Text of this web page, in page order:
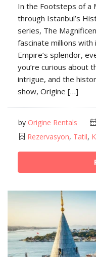
In the Footsteps of a
through Istanbul’s
series, The
fascinate millions
Empire’s splendor,
you’re curious about
intrigue, and the
show, Origine […]
by Origine Rentals
Rezervasyon, Tatil,